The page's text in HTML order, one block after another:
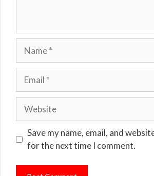
Save my name, email, and
for the next time I comment.